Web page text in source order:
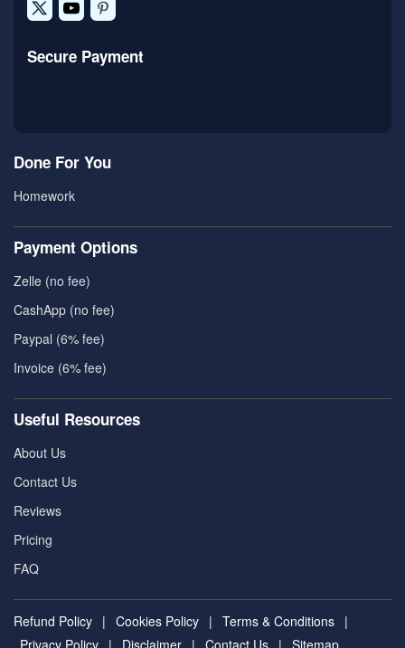
Secure Payment
Done For You
Homework
Payment Options
Zelle (no fee)
CashApp (no fee)
Paypal (6% fee)
Invoice (6% fee)
Useful Resources
About Us
Contact Us
Reviews
Pricing
FAQ
Refund Policy | Cookies Policy | Terms & Conditions |
Privacy Policy | Disclaimer | Contact Us | Sitemap